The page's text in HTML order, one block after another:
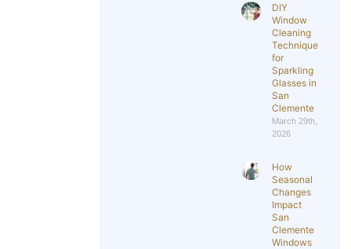
DIY
Window
Cleaning
Techniques
for
Sparkling
Glasses in
San
Clemente
March 29th,
2026
How
Seasonal
Changes
Impact
San
Clemente
Windows